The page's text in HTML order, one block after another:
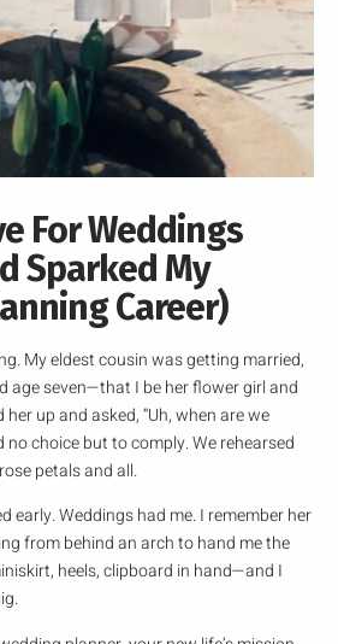
For Weddings
Sparked My
Career)
My eldest cousin was getting married,
age seven—that I be her flower girl and
up and asked, “Uh, when are we
no choice but to comply. We rehearsed
petals and all.
early. Weddings had me. I remember her
from behind an arch to hand me the
heels, clipboard in hand—and I